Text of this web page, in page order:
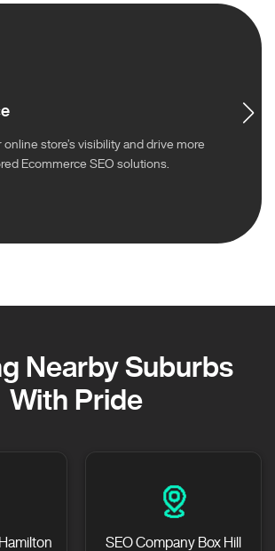
store’s visibility and drive more
Ecommerce SEO solutions.
Nearby Suburbs
With Pride
SEO Company Box Hill